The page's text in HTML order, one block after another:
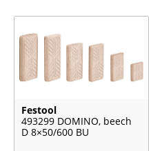
Festool
493299 DOMINO, beech
D 8×50/600 BU